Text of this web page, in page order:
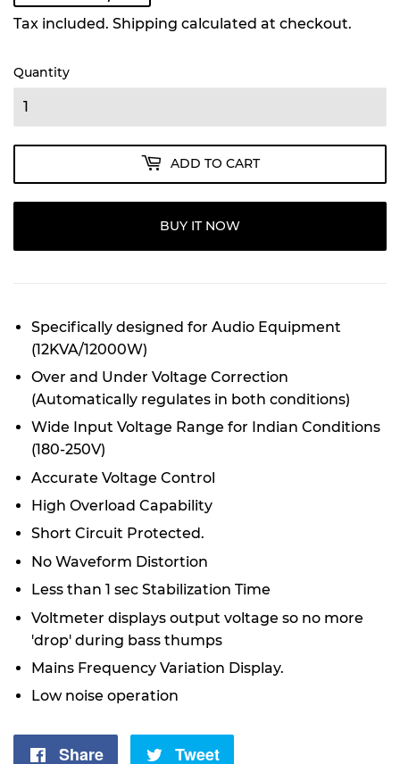
Tax included. Shipping calculated at checkout.
Quantity
ADD TO CART
BUY IT NOW
Specifically designed for Audio Equipment
(12KVA/12000W)
Over and Under Voltage Correction
(Automatically regulates in both conditions)
Wide Input Voltage Range for Indian Conditions
(180-250V)
Accurate Voltage Control
High Overload Capability
Short Circuit Protected.
No Waveform Distortion
Less than 1 sec Stabilization Time
Voltmeter displays output voltage so no more
'drop' during bass thumps
Mains Frequency Variation Display.
Low noise operation
Share
Share
Tweet